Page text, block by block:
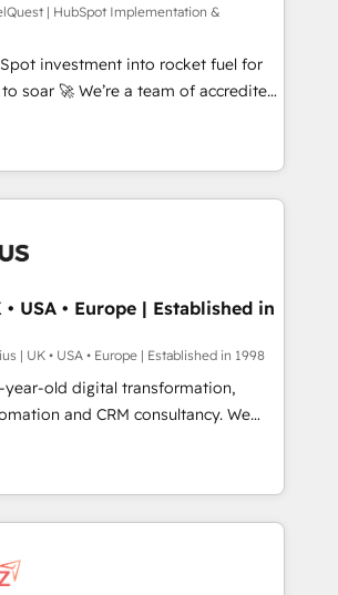
27001:2022, ISO 9001:2015, and ISO
- the AI management standard •
AI governance framework, built on
button to get in touch (𝘸𝘦'𝘳𝘦
| HubSpot Implementation &
investment into rocket fuel for
a team of accredited
to help you. We can
into complex business
optimise what you've got and make
use it, build your website in
on HubSpot. We are on the
we've been accredited by
by the CCS, which means we
sector companies as well the
profile. Our services: -
CMS website
your
- Build stronger
USA • Europe | Established in
| UK • USA • Europe | Established in 1998
year-old digital transformation,
and CRM consultancy. We
and enterprise clients to
return from digital and fuel their
are causing inefficiencies, improve
Key services: • CRM